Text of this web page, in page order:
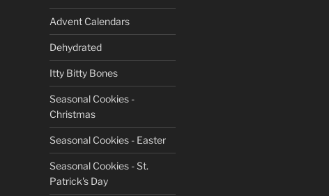
Advent Calendars
Dehydrated
Itty Bitty Bones
Seasonal Cookies -
Christmas
Seasonal Cookies - Easter
Seasonal Cookies - St.
Patrick's Day